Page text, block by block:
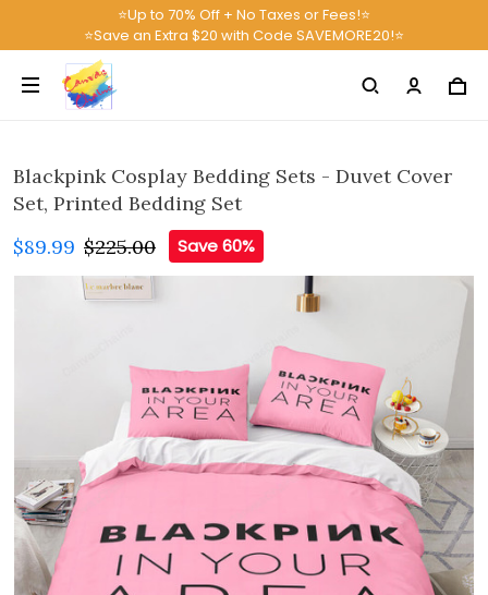
⭐Up to 70% Off + No Taxes or Fees!⭐
⭐Save an Extra $20 with Code SAVEMORE20!⭐
Blackpink Cosplay Bedding Sets - Duvet Cover
Set, Printed Bedding Set
$89.99 $225.00 Save 60%